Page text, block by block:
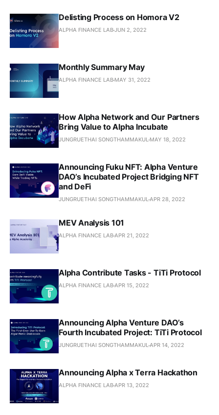
Delisting Process on Homora V2
ALPHA FINANCE LABJUN 2, 2022
Monthly Summary May
ALPHA FINANCE LAB MAY 31, 2022
How Alpha Network and Our Partners
Bring Value to Alpha Incubate
JUNGRUETHAI SONGTHAMMAKUL MAY 18, 2022
Announcing Fuku NFT: Alpha Venture
DAO’s Incubated Project Bridging NFT
and DeFi
JUNGRUETHAI SONGTHAMMAKULAPR 28, 2022
MEV Analysis 101
ALPHA FINANCE LABAPR 21, 2022
Alpha Contribute Tasks - TiTi Protocol
ALPHA FINANCE LABAPR 15, 2022
Announcing Alpha Venture DAO’s
Fourth Incubated Project: TiTi Protocol
JUNGRUETHAI SONGTHAMMAKULAPR 14, 2022
Announcing Alpha x Terra Hackathon
ALPHA FINANCE LABAPR 13, 2022